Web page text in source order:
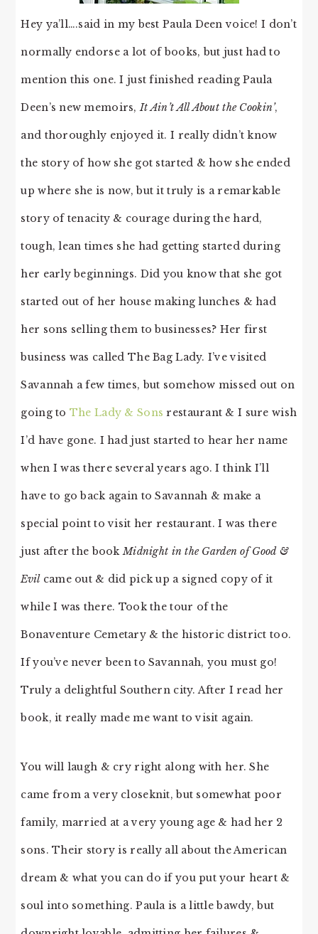
Hey ya’ll….said in my best Paula Deen voice! I don’t
normally endorse a lot of books, but just had to
mention this one. I just finished reading Paula
Deen’s new memoirs,It Ain’t All About the Cookin’,
and thoroughly enjoyed it. I really didn’t know
the story of how she got started & how she ended
up where she is now, but it truly is a remarkable
story of tenacity & courage during the hard,
tough, lean times she had getting started during
her early beginnings. Did you know that she got
started out of her house making lunches & had
her sons selling them to businesses? Her first
business was called The Bag Lady. I’ve visited
Savannah a few times, but somehow missed out on
going to The Lady & Sons restaurant & I sure wish
I’d have gone. I had just started to hear her name
when I was there several years ago. I think I’ll
have to go back again to Savannah & make a
special point to visit her restaurant. I was there
just after the bookMidnight in the Garden of Good &
Evilcame out & did pick up a signed copy of it
while I was there. Took the tour of the
Bonaventure Cemetary & the historic district too.
If you’ve never been to Savannah, you must go!
Truly a delightful Southern city. After I read her
book, it really made me want to visit again.
You will laugh & cry right along with her. She
came from a very closeknit, but somewhat poor
family, married at a very young age & had her 2
sons. Their story is really all about the American
dream & what you can do if you put your heart &
soul into something. Paula is a little bawdy, but